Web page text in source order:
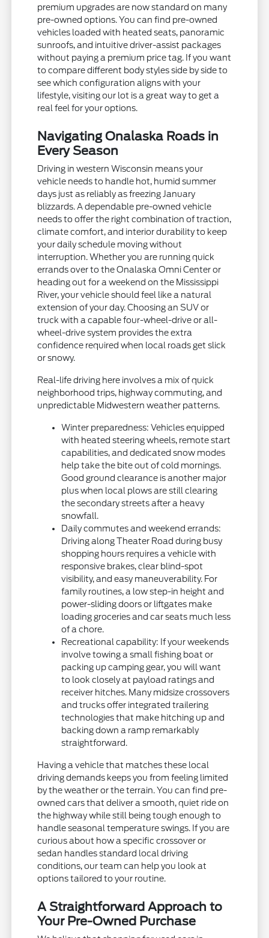
premium upgrades are now standard on many
pre-owned options. You can find pre-owned
vehicles loaded with heated seats, panoramic
sunroofs, and intuitive driver-assist packages
without paying a premium price tag. If you want
to compare different body styles side by side to
see which configuration aligns with your
lifestyle, visiting our lot is a great way to get a
real feel for your options.
Navigating Onalaska Roads in
Every Season
Driving in western Wisconsin means your
vehicle needs to handle hot, humid summer
days just as reliably as freezing January
blizzards. A dependable pre-owned vehicle
needs to offer the right combination of traction,
climate comfort, and interior durability to keep
your daily schedule moving without
interruption. Whether you are running quick
errands over to the Onalaska Omni Center or
heading out for a weekend on the Mississippi
River, your vehicle should feel like a natural
extension of your day. Choosing an SUV or
truck with a capable four-wheel-drive or all-
wheel-drive system provides the extra
confidence required when local roads get slick
or snowy.
Real-life driving here involves a mix of quick
neighborhood trips, highway commuting, and
unpredictable Midwestern weather patterns.
Winter preparedness: Vehicles equipped
with heated steering wheels, remote start
capabilities, and dedicated snow modes
help take the bite out of cold mornings.
Good ground clearance is another major
plus when local plows are still clearing
the secondary streets after a heavy
snowfall.
Daily commutes and weekend errands:
Driving along Theater Road during busy
shopping hours requires a vehicle with
responsive brakes, clear blind-spot
visibility, and easy maneuverability. For
family routines, a low step-in height and
power-sliding doors or liftgates make
loading groceries and car seats much less
of a chore.
Recreational capability: If your weekends
involve towing a small fishing boat or
packing up camping gear, you will want
to look closely at payload ratings and
receiver hitches. Many midsize crossovers
and trucks offer integrated trailering
technologies that make hitching up and
backing down a ramp remarkably
straightforward.
Having a vehicle that matches these local
driving demands keeps you from feeling limited
by the weather or the terrain. You can find pre-
owned cars that deliver a smooth, quiet ride on
the highway while still being tough enough to
handle seasonal temperature swings. If you are
curious about how a specific crossover or
sedan handles standard local driving
conditions, our team can help you look at
options tailored to your routine.
A Straightforward Approach to
Your Pre-Owned Purchase